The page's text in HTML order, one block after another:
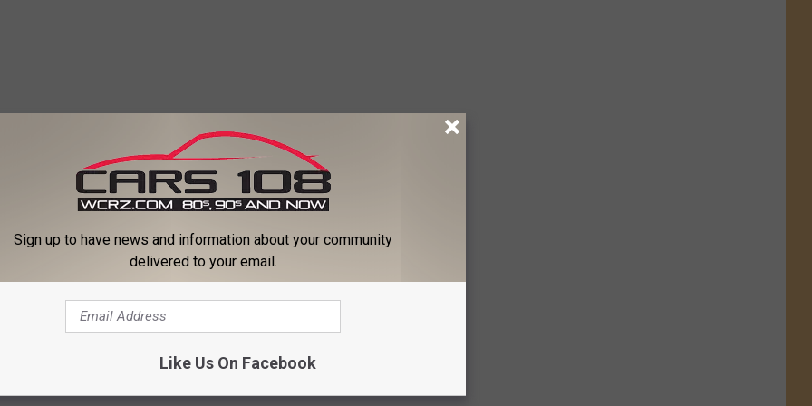
Sign up to have news and information about your community
delivered to your email.
Like Us On Facebook